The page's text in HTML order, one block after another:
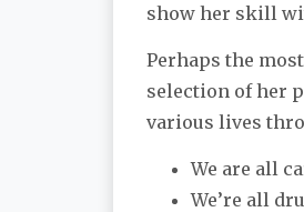
show her skill
Perhaps the
selection of her
various lives
We are all
We’re all